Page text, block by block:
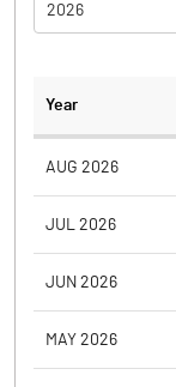
2026
Year
AUG 2026
JUL 2026
JUN 2026
MAY 2026